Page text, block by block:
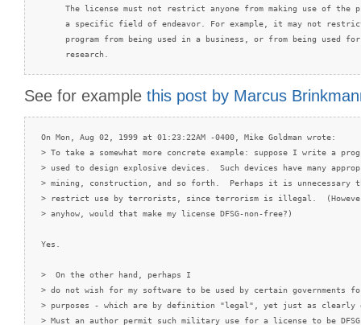
The license must not restrict anyone from making use of the
a specific field of endeavor. For example, it may not
program from being used in a business, or from being used
See for example this post by Marcus
On Mon, Aug 02, 1999 at 01:23:22AM -0400, Mike Goldman wrote:
> To take a somewhat more concrete example: suppose I write a
> used to design explosive devices.  Such devices have many
> mining, construction, and so forth.  Perhaps it is
> restrict use by terrorists, since terrorism is illegal.
> anyhow, would that make my license DFSG-non-free?)
Yes.
>  On the other hand, perhaps I
> do not wish for my software to be used by certain governments
> purposes - which are by definition "legal", yet just as clearly
> Must an author permit such military use for a license to be